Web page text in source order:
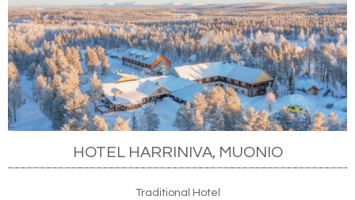
HOTEL HARRINIVA, MUONIO
Traditional Hotel